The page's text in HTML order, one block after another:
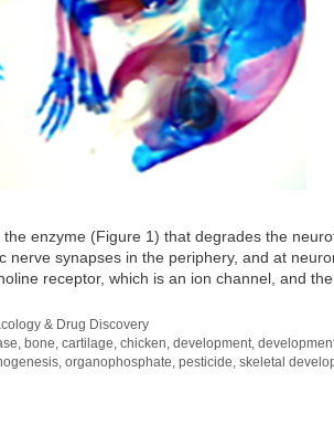
enzyme (Figure 1) that degrades the
nerve synapses in the periphery, and at
receptor, which is an ion channel, and
& Drug Discovery
, bone,cartilage,chicken,development,
, organophosphate, pesticide, skeletal